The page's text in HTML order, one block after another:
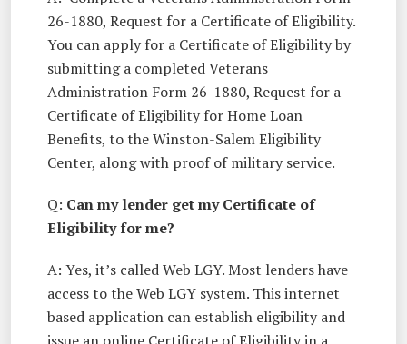
26-1880, Request for a Certificate of Eligibility.
You can apply for a Certificate of Eligibility by
submitting a completed Veterans
Administration Form 26-1880, Request for a
Certificate of Eligibility for Home Loan
Benefits, to the Winston-Salem Eligibility
Center, along with proof of military service.
Q: Can my lender get my Certificate of
Eligibility for me?
A: Yes, it’s called Web LGY. Most lenders have
access to the Web LGY system. This internet
based application can establish eligibility and